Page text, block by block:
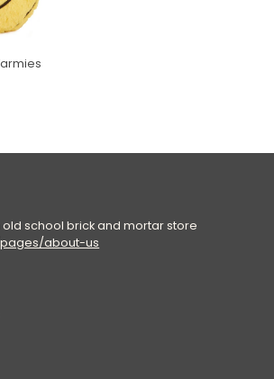
old school brick and mortar store
about-us